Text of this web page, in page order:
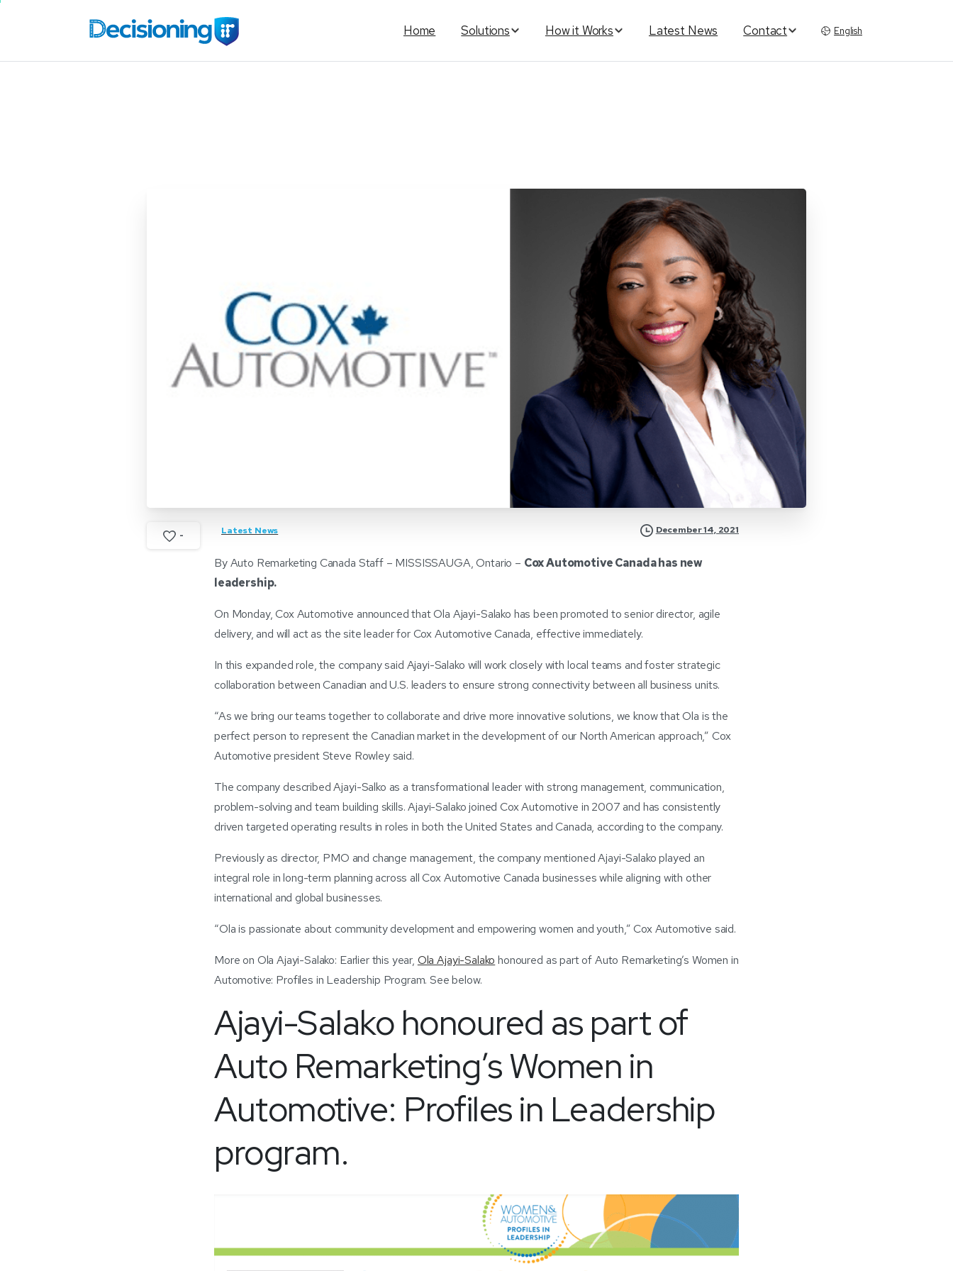
Home Solutions How it Works Latest News Contact English
- Latest News December 14, 2021
By Auto Remarketing Canada Staff – MISSISSAUGA, Ontario – Cox Automotive Canada has new
leadership.
On Monday, Cox Automotive announced that Ola Ajayi-Salako has been promoted to senior director, agile
delivery, and will act as the site leader for Cox Automotive Canada, effective immediately.
In this expanded role, the company said Ajayi-Salako will work closely with local teams and foster strategic
collaboration between Canadian and U.S. leaders to ensure strong connectivity between all business units.
“As we bring our teams together to collaborate and drive more innovative solutions, we know that Ola is the
perfect person to represent the Canadian market in the development of our North American approach,” Cox
Automotive president Steve Rowley said.
The company described Ajayi-Salko as a transformational leader with strong management, communication,
problem-solving and team building skills. Ajayi-Salako joined Cox Automotive in 2007 and has consistently
driven targeted operating results in roles in both the United States and Canada, according to the company.
Previously as director, PMO and change management, the company mentioned Ajayi-Salako played an
integral role in long-term planning across all Cox Automotive Canada businesses while aligning with other
international and global businesses.
“Ola is passionate about community development and empowering women and youth,” Cox Automotive said.
More on Ola Ajayi-Salako: Earlier this year, Ola Ajayi-Salako honoured as part of Auto Remarketing’s Women in
Automotive: Profiles in Leadership Program. See below.
Ajayi-Salako honoured as part of
Auto Remarketing’s Women in
Automotive: Profiles in Leadership
program.